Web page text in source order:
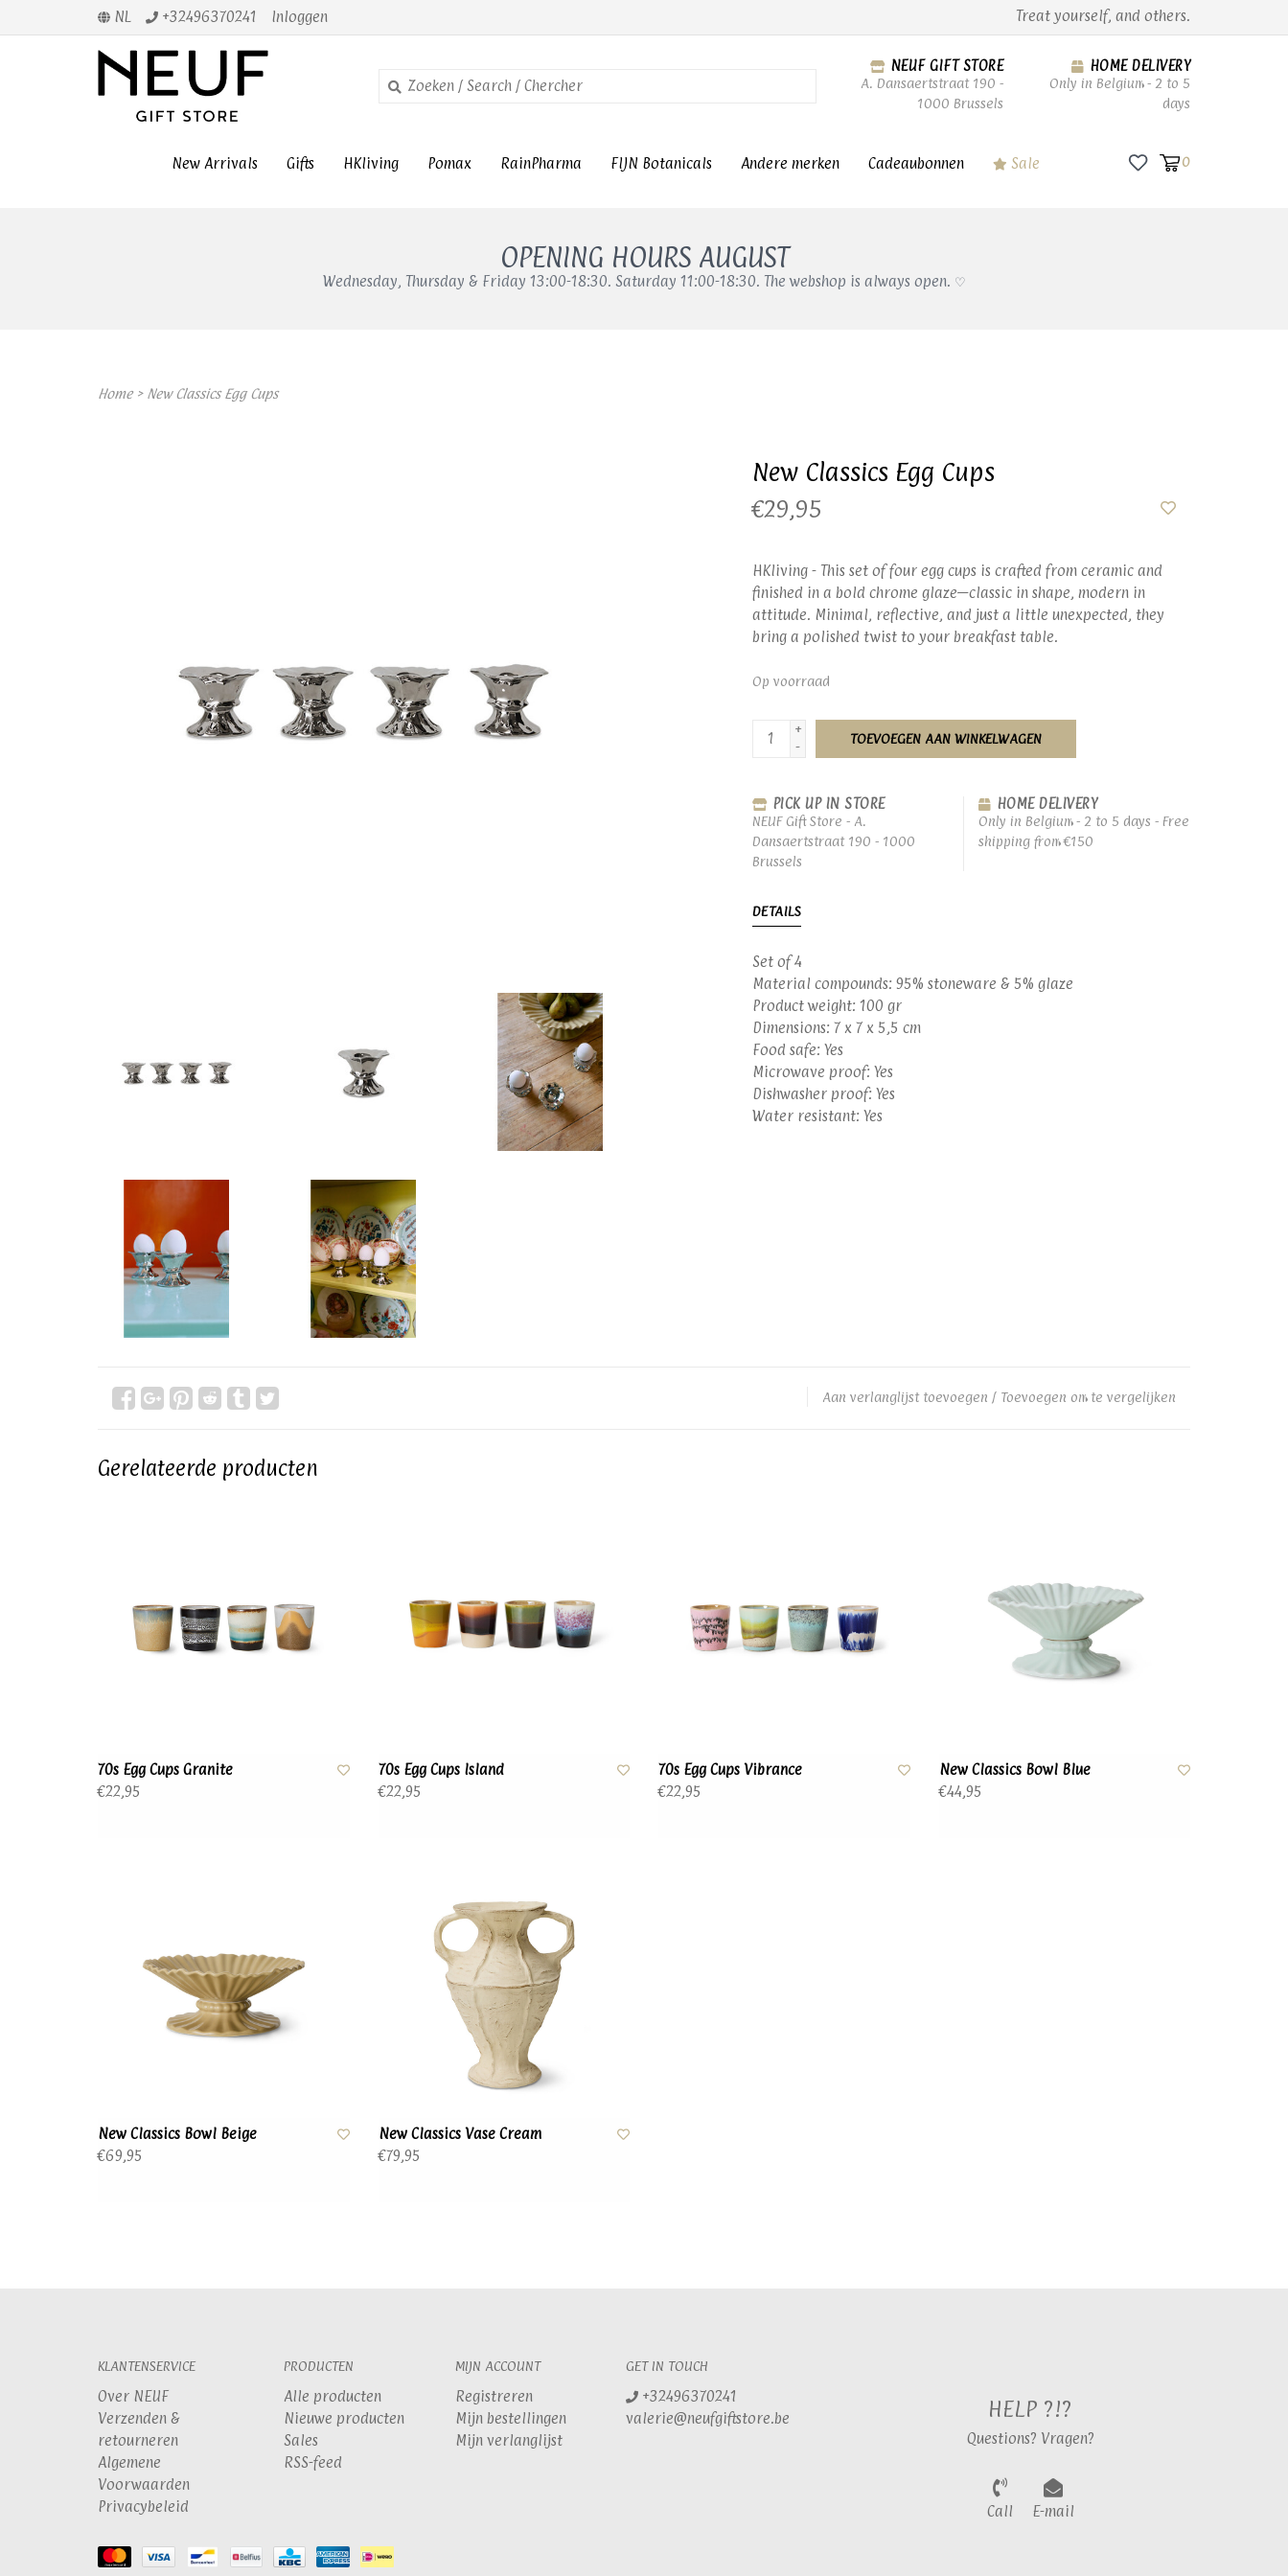
NL +32496370241 Inloggen Treat yourself, and others.
NEUF GIFT STORE
A. Dansaertstraat 190 -
1000 Brussels
HOME DELIVERY
Only in Belgium - 2 to 5
days
New Arrivals Gifts HKliving Pomax RainPharma FIJN Botanicals Andere merken Cadeaubonnen Sale 0
OPENING HOURS AUGUST
Wednesday, Thursday & Friday 13:00-18:30. Saturday 11:00-18:30. The webshop is always open. ♡
Home> New Classics Egg Cups
New Classics Egg Cups
€29,95
HKliving - This set of four egg cups is crafted from ceramic and
finished in a bold chrome glaze—classic in shape, modern in
attitude. Minimal, reflective, and just a little unexpected, they
bring a polished twist to your breakfast table.
Op voorraad
+
-
TOEVOEGEN AAN WINKELWAGEN
PICK UP IN STORE
NEUF Gift Store - A.
Dansaertstraat 190 - 1000
Brussels
HOME DELIVERY
Only in Belgium - 2 to 5 days - Free
shipping from €150
DETAILS
Set of 4
Material compounds: 95% stoneware & 5% glaze
Product weight: 100 gr
Dimensions: 7 x 7 x 5,5 cm
Food safe: Yes
Microwave proof: Yes
Dishwasher proof: Yes
Water resistant: Yes
Aan verlanglijst toevoegen / Toevoegen om te vergelijken
Gerelateerde producten
70s Egg Cups Granite
€22,95
70s Egg Cups Island
€22,95
70s Egg Cups Vibrance
€22,95
New Classics Bowl Blue
€44,95
New Classics Bowl Beige
€69,95
New Classics Vase Cream
€79,95
KLANTENSERVICE
Over NEUF
Verzenden &
retourneren
Algemene
Voorwaarden
Privacybeleid
PRODUCTEN
Alle producten
Nieuwe producten
Sales
RSS-feed
MIJN ACCOUNT
Registreren
Mijn bestellingen
Mijn verlanglijst
GET IN TOUCH
+32496370241
valerie@neufgiftstore.be
HELP ?!?
Questions? Vragen?
Call E-mail